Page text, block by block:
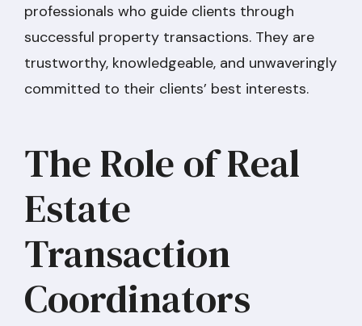
professionals who guide clients through
successful property transactions. They are
trustworthy, knowledgeable, and unwaveringly
committed to their clients’ best interests.
The Role of Real
Estate
Transaction
Coordinators